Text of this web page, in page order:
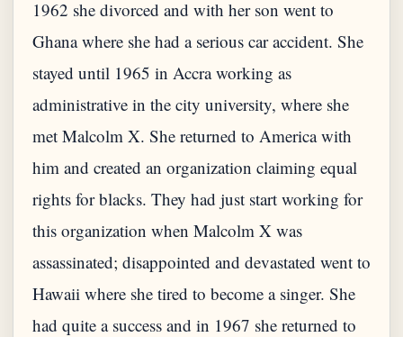
1962 she divorced and with her son went to
Ghana where she had a serious car accident. She
stayed until 1965 in Accra working as
administrative in the city university, where she
met Malcolm X. She returned to America with
him and created an organization claiming equal
rights for blacks. They had just start working for
this organization when Malcolm X was
assassinated; disappointed and devastated went to
Hawaii where she tired to become a singer. She
had quite a success and in 1967 she returned to